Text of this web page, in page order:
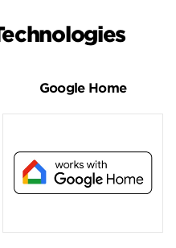
Google Home